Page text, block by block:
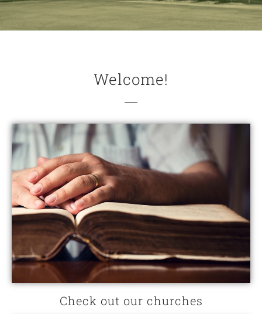
Welcome!
Check out our churches